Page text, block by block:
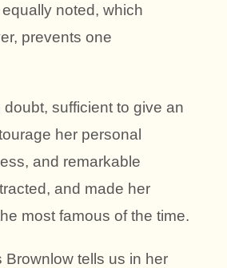
noted, which
prevents one
sufficient to give an
her personal
and remarkable
and made her
most famous of the time.
Brownlow tells us in her